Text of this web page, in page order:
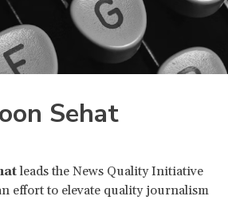
Sehat
leads the News Quality Initiative
effort to elevate quality journalism